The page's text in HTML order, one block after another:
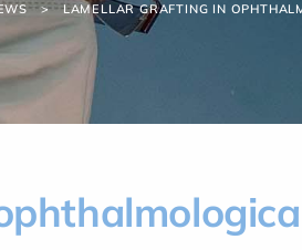
LAMELLAR GRAFTING IN